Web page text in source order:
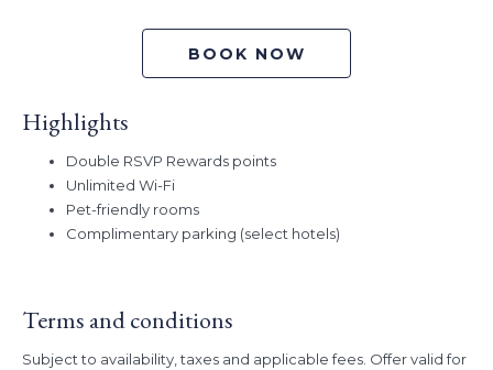
plan your summer escape, enjoy a relaxing weekend getaway, or
check destinations off your travel list–all while enjoying exceptional
Book Dates:Now – May 29, 2026 (Offer ends 2pm PT)
BOOK NOW
Highlights
Double RSVP Rewards points
Unlimited Wi-Fi
Pet-friendly rooms
Complimentary parking (select hotels)
Terms and conditions
Subject to availability, taxes and applicable fees. Offer valid for